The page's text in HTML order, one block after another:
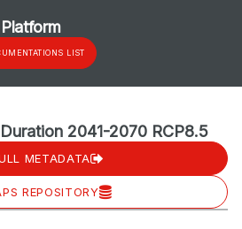
LIST
2041-2070 RCP8.5
METADATA
REPOSITORY